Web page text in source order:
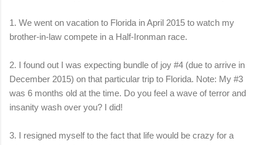
1. We went on vacation to Florida in April 2015 to watch my
brother-in-law compete in a Half-Ironman race.
2. I found out I was expecting bundle of joy #4 (due to arrive in
December 2015) on that particular trip to Florida. Note: My #3
was 6 months old at the time. Do you feel a wave of terror and
insanity wash over you? I did!
3. I resigned myself to the fact that life would be crazy for a